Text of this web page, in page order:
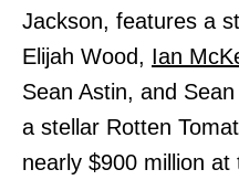
Jackson, features a
Elijah Wood, Ian
Sean Astin, and
a stellar Rotten
nearly $900 million at